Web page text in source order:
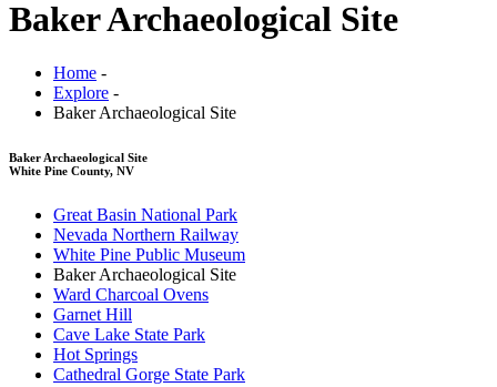
Baker Archaeological Site
Home -
Explore -
Baker Archaeological Site
Baker Archaeological Site
White Pine County, NV
Great Basin National Park
Nevada Northern Railway
White Pine Public Museum
Baker Archaeological Site
Ward Charcoal Ovens
Garnet Hill
Cave Lake State Park
Hot Springs
Cathedral Gorge State Park